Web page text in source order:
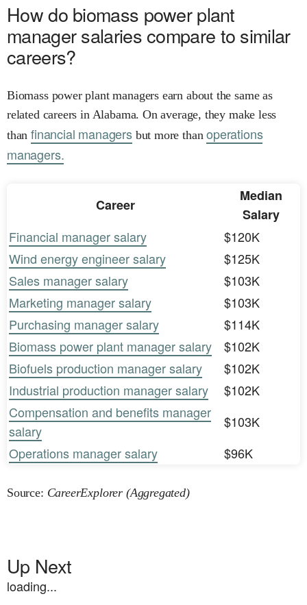
How do biomass power plant
manager salaries compare to similar
careers?
Biomass power plant managers earn about the same as
related careers in Alabama. On average, they make less
thanfinancial managersbut more thanoperations
managers.
Career
Median
Salary
Financial manager salary
$120K
Wind energy engineer salary
$125K
Sales manager salary
$103K
Marketing manager salary
$103K
Purchasing manager salary
$114K
Biomass power plant manager salary
$102K
Biofuels production manager salary
$102K
Industrial production manager salary
$102K
Compensation and benefits manager
salary
$103K
Operations manager salary
$96K
Source: CareerExplorer (Aggregated)
Up Next
loading...